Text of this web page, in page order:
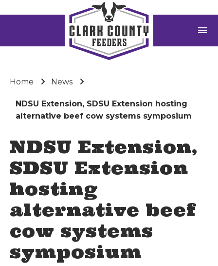
menu
Home News
NDSU Extension, SDSU Extension hosting
alternative beef cow systems symposium
NDSU Extension,
SDSU Extension
hosting
alternative beef
cow systems
symposium